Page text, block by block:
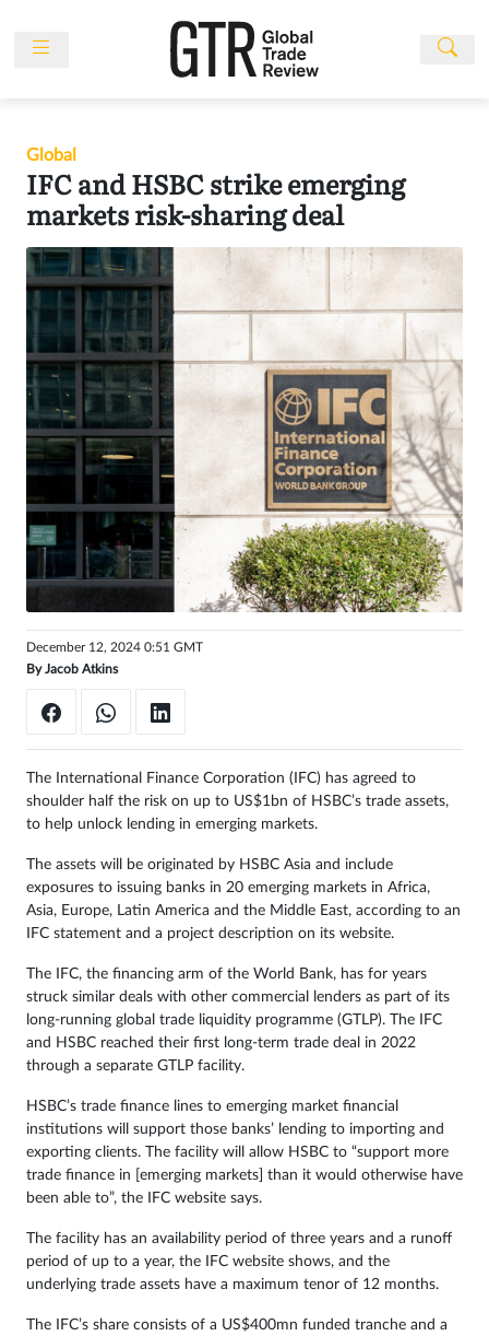
Events
People
Multimedia
Sponsored
Content
Publications
Awards
Directory
Subscribe
Sign
Global
IFC and HSBC strike emerging
markets risk-sharing deal
December 12, 2024 0:51 GMT
ByJacob Atkins
The International Finance Corporation (IFC) has agreed to
shoulder half the risk on up to US$1bn of HSBC’s trade assets,
to help unlock lending in emerging markets.
The assets will be originated by HSBC Asia and include
exposures to issuing banks in 20 emerging markets in Africa,
Asia, Europe, Latin America and the Middle East, according to an
IFC statement and a project description on its website.
The IFC, the financing arm of the World Bank, has for years
struck similar deals with other commercial lenders as part of its
long-running global trade liquidity programme (GTLP). The IFC
and HSBC reached their first long-term trade deal in 2022
through a separate GTLP facility.
HSBC’s trade finance lines to emerging market financial
institutions will support those banks’ lending to importing and
exporting clients. The facility will allow HSBC to “support more
trade finance in [emerging markets] than it would otherwise have
been able to”, the IFC website says.
The facility has an availability period of three years and a runoff
period of up to a year, the IFC website shows, and the
underlying trade assets have a maximum tenor of 12 months.
The IFC’s share consists of a US$400mn funded tranche and a